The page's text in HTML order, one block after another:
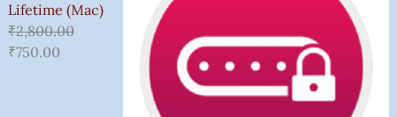
Lifetime (Mac)
₹2,800.00
₹750.00